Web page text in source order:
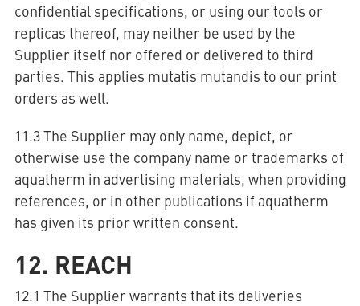
confidential specifications, or using our tools or
replicas thereof, may neither be used by the
Supplier itself nor offered or delivered to third
parties. This applies mutatis mutandis to our print
orders as well.
11.3 The Supplier may only name, depict, or
otherwise use the company name or trademarks of
aquatherm in advertising materials, when providing
references, or in other publications if aquatherm
has given its prior written consent.
12. REACH
12.1 The Supplier warrants that its deliveries